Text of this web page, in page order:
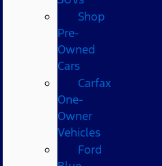
Shop
Pre-
Owned
Cars
Carfax
One-
Owner
Vehicles
Ford